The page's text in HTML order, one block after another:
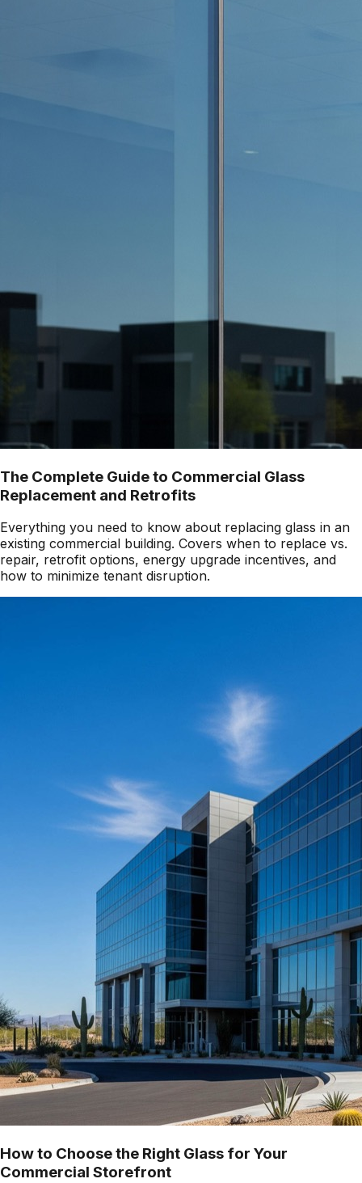
The Complete Guide to Commercial Glass
Replacement and Retrofits
Everything you need to know about replacing glass in an
existing commercial building. Covers when to replace vs.
repair, retrofit options, energy upgrade incentives, and
how to minimize tenant disruption.
How to Choose the Right Glass for Your
Commercial Storefront